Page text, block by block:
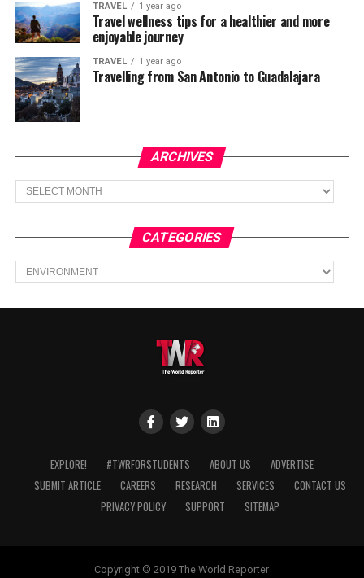
TRAVEL 1 year ago
Travel wellness tips for a healthier and more
enjoyable journey
TRAVEL 1 year ago
Travelling from San Antonio to Guadalajara
ARCHIVES
Archives
CATEGORIES
Categories
EXPLORE! #TWRFORSTUDENTS ABOUT US
ADVERTISE
SUBMIT ARTICLE
CAREERS RESEARCH SERVICES
CONTACT US
PRIVACY POLICY
SUPPORT SITEMAP
Copyright © 2019 The World Reporter